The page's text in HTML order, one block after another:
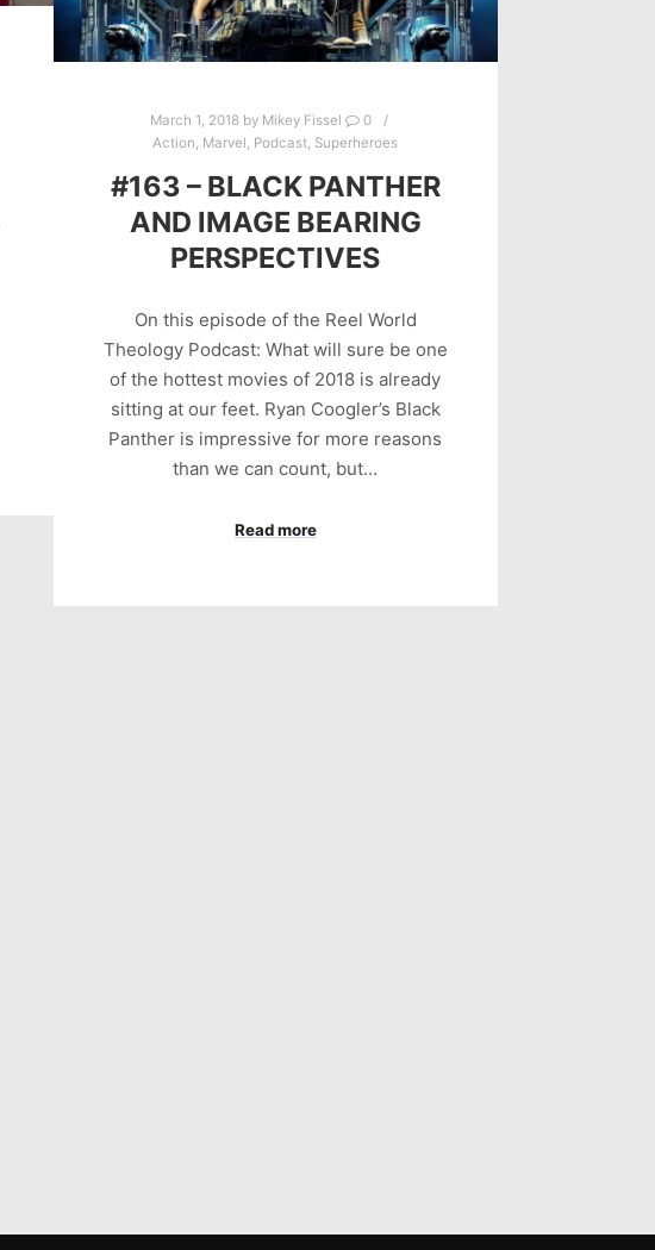
March 1, 2018 by Mikey Fissel
0
Action, Marvel, Podcast, Superheroes
#163 – BLACK PANTHER
AND IMAGE BEARING
PERSPECTIVES
On this episode of the Reel World
Theology Podcast: What will sure be one
of the hottest movies of 2018 is already
sitting at our feet. Ryan Coogler’s Black
Panther is impressive for more reasons
than we can count, but…
Read more